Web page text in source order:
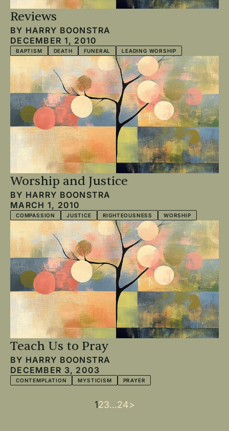
Reviews
BY HARRY BOONSTRA
DECEMBER 1, 2010
BAPTISM DEATH FUNERAL LEADING WORSHIP
Worship and Justice
BY HARRY BOONSTRA
MARCH 1, 2010
COMPASSION JUSTICE RIGHTEOUSNESS WORSHIP
Teach Us to Pray
BY HARRY BOONSTRA
DECEMBER 3, 2003
CONTEMPLATION MYSTICISM PRAYER
Current
1Page
2Page
3…Last
24Next
>